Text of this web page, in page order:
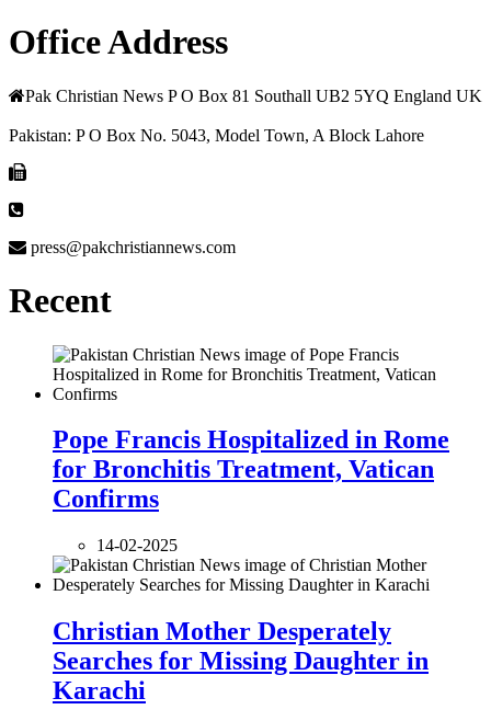
Office Address
Pak Christian News P O Box 81 Southall UB2 5YQ England UK
Pakistan: P O Box No. 5043, Model Town, A Block Lahore
press@pakchristiannews.com
Recent
Pope Francis Hospitalized in Rome
for Bronchitis Treatment, Vatican
Confirms
14-02-2025
Christian Mother Desperately
Searches for Missing Daughter in
Karachi